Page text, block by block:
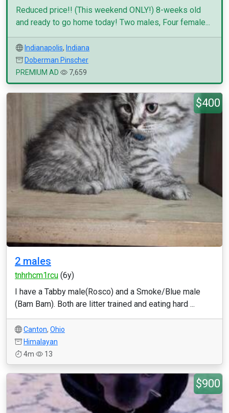
Reduced price!! (This weekend ONLY!) 8-weeks old
and ready to go home today! Two males, Four female...
Indianapolis, Indiana
Doberman Pinscher
PREMIUM AD
7,659
$400
2 males
tnhrhcm1rcu (6y)
I have a Tabby male(Rosco) and a Smoke/Blue male
(Bam Bam). Both are litter trained and eating hard ...
Canton, Ohio
Himalayan
4m
13
$900